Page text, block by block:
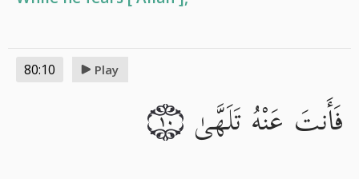
80:10 Play
فَأَنتَ عَنْهُ تَلَهَّىٰ ١٠